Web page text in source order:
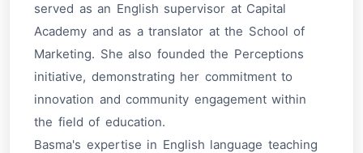
served as an English supervisor at Capital
Academy and as a translator at the School of
Marketing. She also founded the Perceptions
initiative, demonstrating her commitment to
innovation and community engagement within
the field of education.
Basma's expertise in English language teaching